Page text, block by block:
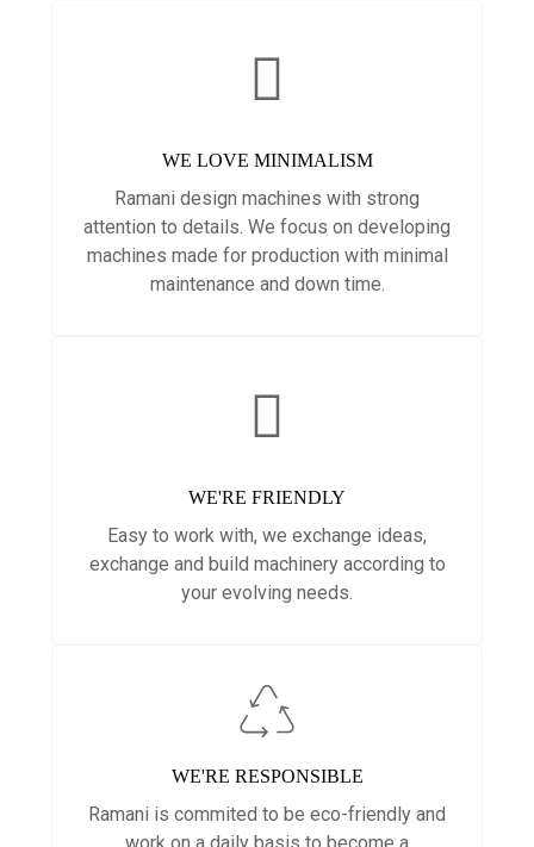
WE LOVE MINIMALISM
Ramani design machines with strong
attention to details. We focus on developing
machines made for production with minimal
maintenance and down time.
WE'RE FRIENDLY
Easy to work with, we exchange ideas,
exchange and build machinery according to
your evolving needs.
WE'RE RESPONSIBLE
Ramani is commited to be eco-friendly and